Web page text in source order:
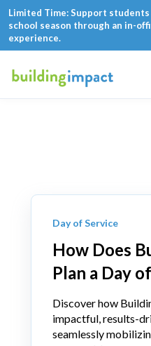
Limited Time: Support
school season through an in-
experience.
Day of Service
How Does
Plan a Day
Discover how
impactful, results-
seamlessly